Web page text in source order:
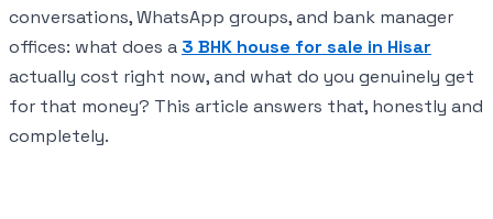
conversations, WhatsApp groups, and bank manager
offices: what does a 3 BHK house for sale in Hisar
actually cost right now, and what do you genuinely get
for that money? This article answers that, honestly and
completely.